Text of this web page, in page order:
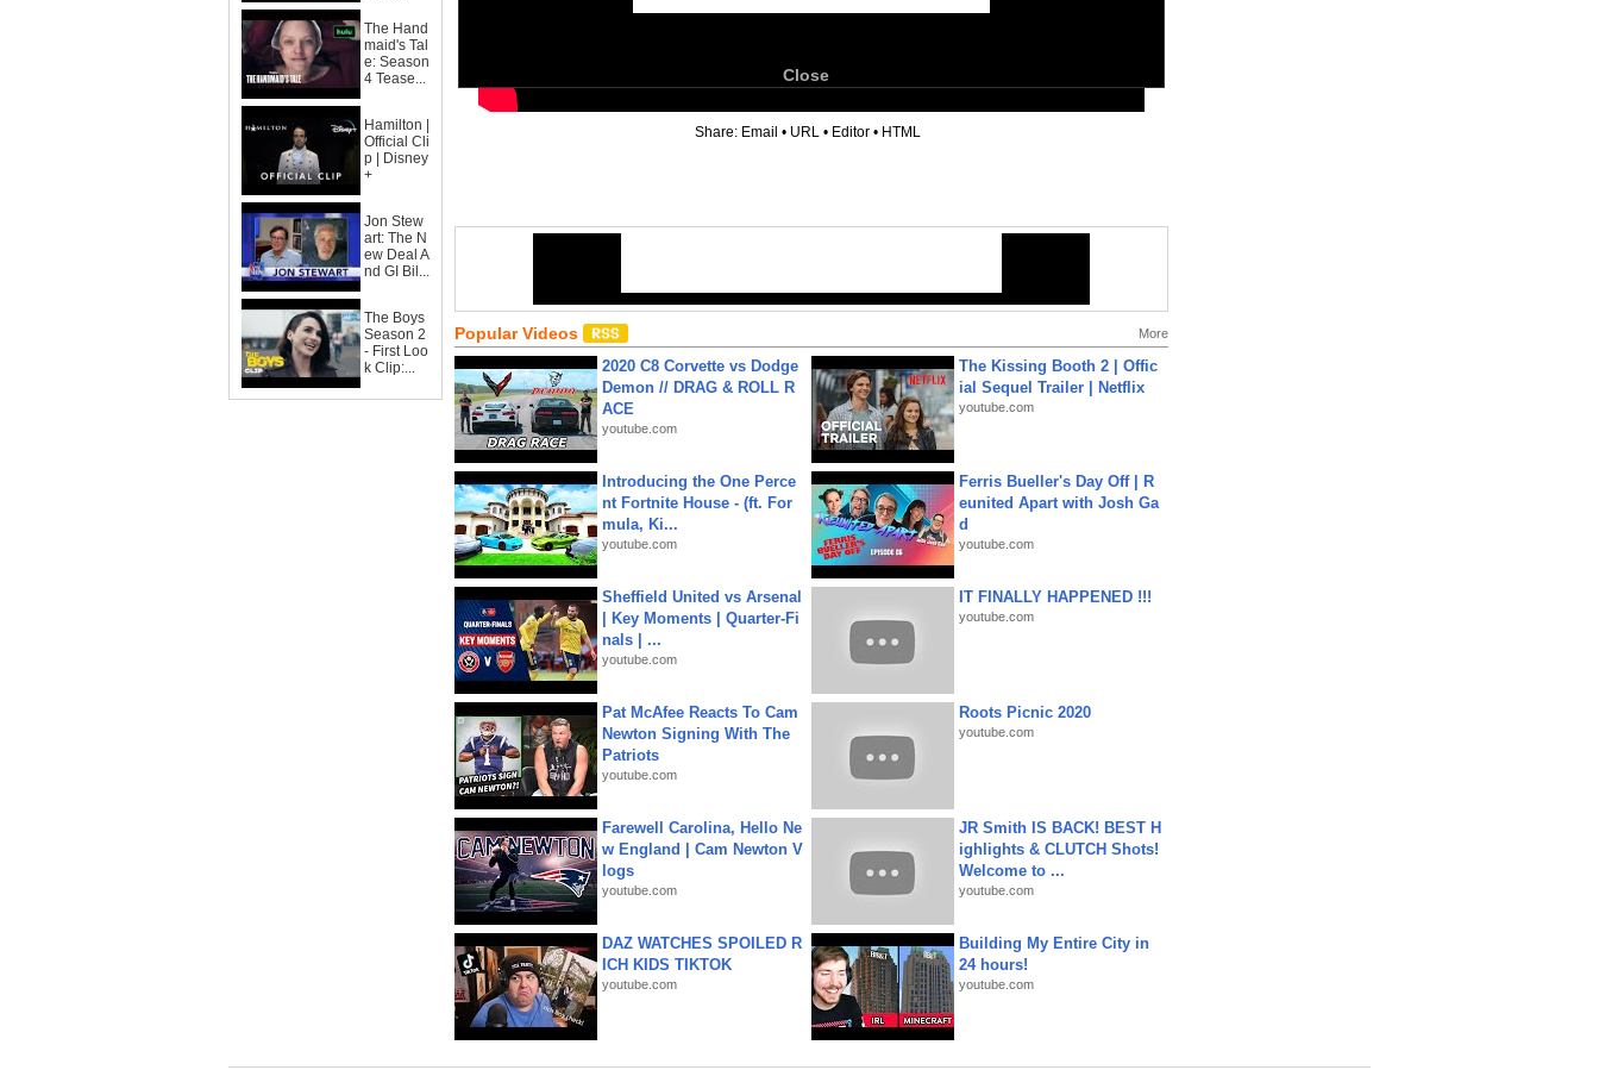
The Hand
maid's Tal
e: Season
4 Tease...
Hamilton |
Official Cli
p | Disney
+
Jon Stew
art: The N
ew Deal A
nd GI Bil...
The Boys
Season 2
- First Loo
k Clip:...
Close
Share: Email • URL • Editor • HTML
Popular Videos More
2020 C8 Corvette vs Dodge
Demon // DRAG & ROLL R
ACE
youtube.com
The Kissing Booth 2 | Offic
ial Sequel Trailer | Netflix
youtube.com
Introducing the One Perce
nt Fortnite House - (ft. For
mula, Ki...
youtube.com
Ferris Bueller's Day Off | R
eunited Apart with Josh Ga
d
youtube.com
Sheffield United vs Arsenal
| Key Moments | Quarter-Fi
nals | ...
youtube.com
IT FINALLY HAPPENED !!!
youtube.com
Pat McAfee Reacts To Cam
Newton Signing With The
Patriots
youtube.com
Roots Picnic 2020
youtube.com
Farewell Carolina, Hello Ne
w England | Cam Newton V
logs
youtube.com
JR Smith IS BACK! BEST H
ighlights & CLUTCH Shots!
Welcome to ...
youtube.com
DAZ WATCHES SPOILED R
ICH KIDS TIKTOK
youtube.com
Building My Entire City in
24 hours!
youtube.com